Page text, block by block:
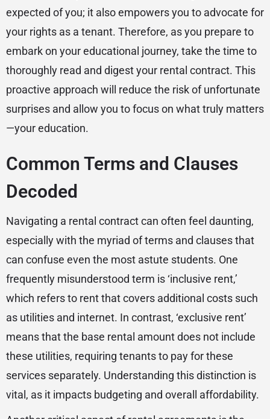
expected of you; it also empowers you to advocate for
your rights as a tenant. Therefore, as you prepare to
embark on your educational journey, take the time to
thoroughly read and digest your rental contract. This
proactive approach will reduce the risk of unfortunate
surprises and allow you to focus on what truly matters
—your education.
Common Terms and Clauses
Decoded
Navigating a rental contract can often feel daunting,
especially with the myriad of terms and clauses that
can confuse even the most astute students. One
frequently misunderstood term is ‘inclusive rent,’
which refers to rent that covers additional costs such
as utilities and internet. In contrast, ‘exclusive rent’
means that the base rental amount does not include
these utilities, requiring tenants to pay for these
services separately. Understanding this distinction is
vital, as it impacts budgeting and overall affordability.